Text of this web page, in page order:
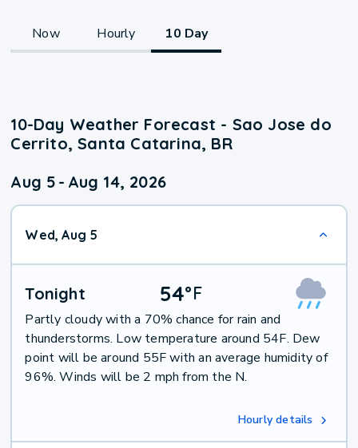
Now Hourly 10 Day
10-Day Weather Forecast - Sao Jose do
Cerrito, Santa Catarina, BR
Aug 5 - Aug 14, 2026
Wed, Aug 5
Tonight 54°F
Partly cloudy with a 70% chance for rain and
thunderstorms. Low temperature around 54F. Dew
point will be around 55F with an average humidity of
96%. Winds will be 2 mph from the N.
Hourly details